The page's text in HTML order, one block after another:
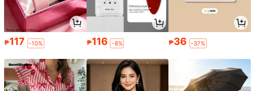
₱117 -10% ₱116 -8% ₱36 -37%